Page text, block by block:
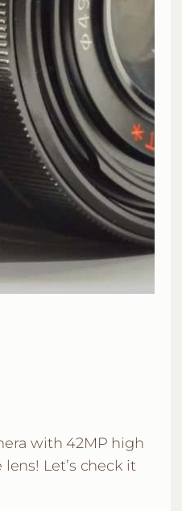
with 42MP high
Let’s check it